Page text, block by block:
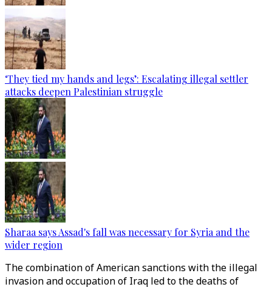
‘They tied my hands and legs’: Escalating illegal settler
attacks deepen Palestinian struggle
Sharaa says Assad's fall was necessary for Syria and the
wider region
The combination of American sanctions with the illegal
invasion and occupation of Iraq led to the deaths of